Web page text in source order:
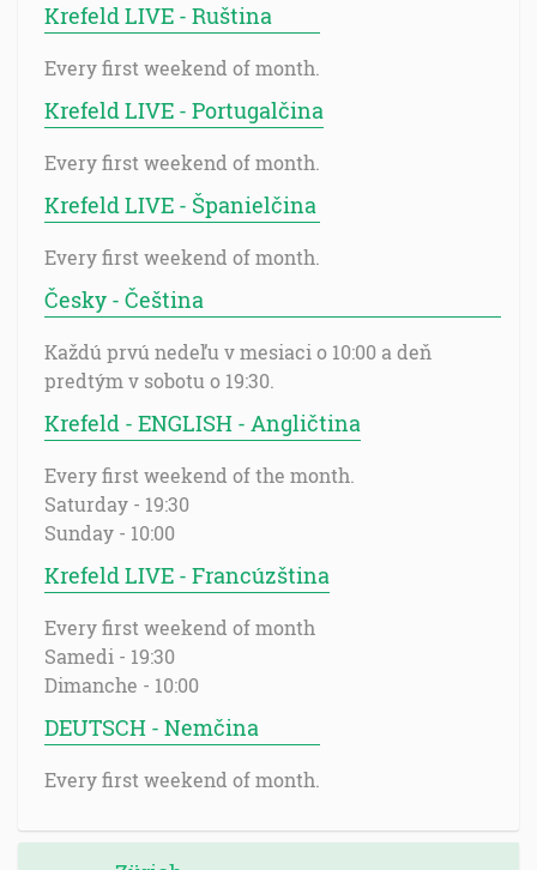
Krefeld LIVE - Ruština
Every first weekend of month.
Krefeld LIVE - Portugalčina
Every first weekend of month.
Krefeld LIVE - Španielčina
Every first weekend of month.
Česky - Čeština
Každú prvú nedeľu v mesiaci o 10:00 a deň
predtým v sobotu o 19:30.
Krefeld - ENGLISH - Angličtina
Every first weekend of the month.
Saturday - 19:30
Sunday - 10:00
Krefeld LIVE - Francúzština
Every first weekend of month
Samedi - 19:30
Dimanche - 10:00
DEUTSCH - Nemčina
Every first weekend of month.